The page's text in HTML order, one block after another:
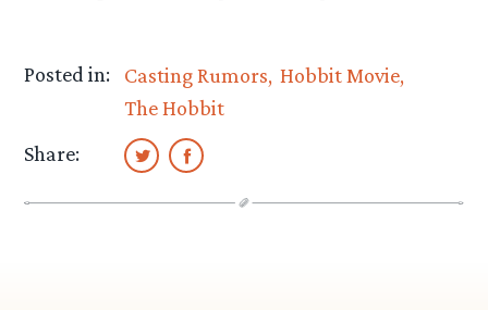
Posted in: Casting Rumors Hobbit Movie
The Hobbit
Share: